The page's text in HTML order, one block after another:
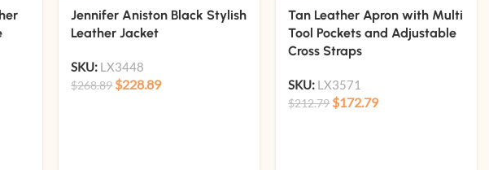
Jennifer Aniston Black Stylish
Leather Jacket
SKU: LX3448
$268.89 $228.89
Tan Leather Apron with Multi
Tool Pockets and Adjustable
Cross Straps
SKU: LX3571
$212.79 $172.79